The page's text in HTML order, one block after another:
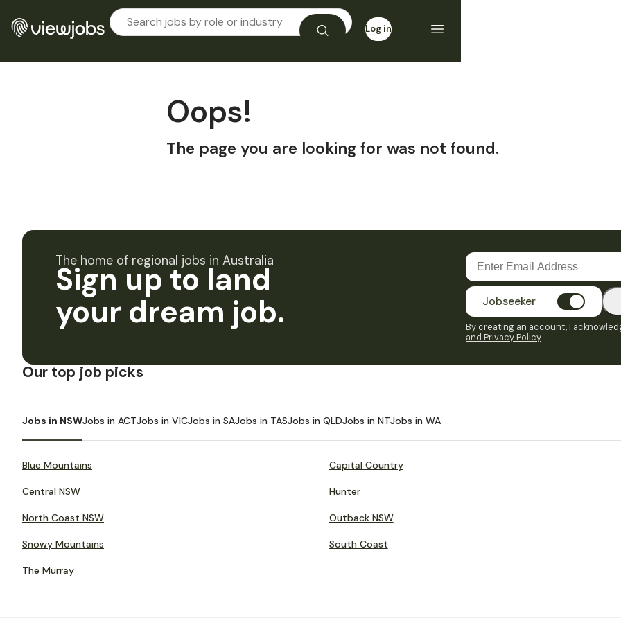
Log in
Oops!
The page you are looking for was not found.
The home of regional jobs in Australia
Sign up to land
your dream job.
Jobseeker
By creating an account, I
and Privacy Policy.
Our top job picks
Jobs in NSWJobs in ACTJobs in VICJobs in SAJobs in TASJobs in QLDJobs in NTJobs in WA
Blue Mountains Capital Country
Central NSW Hunter
North Coast NSW Outback NSW
Snowy Mountains South Coast
The Murray